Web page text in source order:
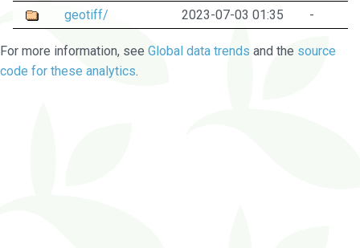
geotiff/
2023-07-03 01:35 -
For more information, see Global data trends and the source
code for these analytics.